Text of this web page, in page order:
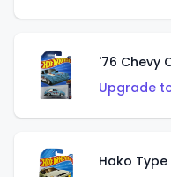
'76 Chevy
Upgrade
Hako Type